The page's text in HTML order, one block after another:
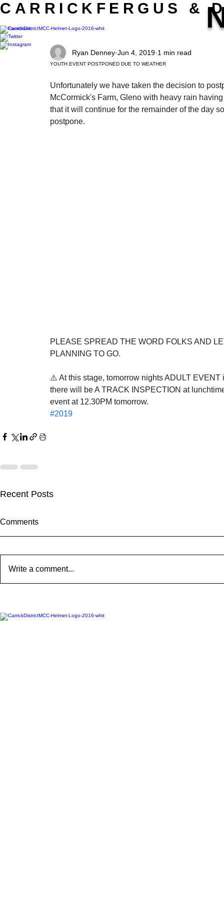
YOUTH EVENT POSTPONED DUE TO WEATHER
Ryan Denney Jun 4, 2019 1 min read
Unfortunately we have taken the decision to
McCormick's Farm, Gleno with heavy rain
that it will continue for the remainder of the day
postpone.
PLEASE SPREAD THE WORD FOLKS AND
PLANNING TO GO.
⚠️ At this stage, tomorrow nights ADULT
there will be A TRACK INSPECTION at
event at 12.30PM tomorrow.
#2019
Recent Posts
Comments
Write a comment...
CARRICKFERGUS &